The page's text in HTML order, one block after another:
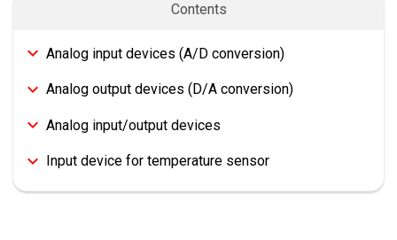
Contents
Analog input devices (A/D conversion)
Analog output devices (D/A conversion)
Analog input/output devices
Input device for temperature sensor